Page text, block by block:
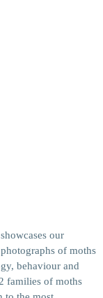
our
of moths
behaviour and
families of moths